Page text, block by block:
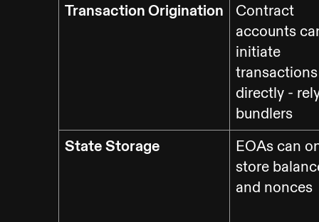
Transaction Origination
Contract
accounts
initiate
transactions
directly -
bundlers
State Storage
EOAs can
store
and nonces